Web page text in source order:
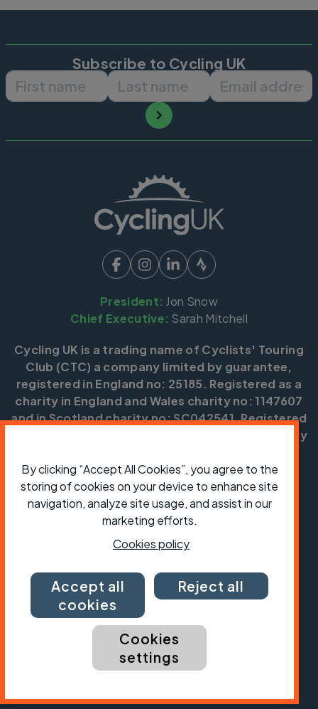
Subscribe to Cycling UK
First name Last name Email
President: Jon Snow
Chief Executive: Sarah Mitchell
Cycling UK is a trading name of Cyclists' Touring
Club (CTC) a company limited by guarantee,
registered in England no: 25185. Registered as a
charity in England and Wales charity no: 1147607
and in Scotland charity no: SC042541. Registered
office: Parklands, Railton Road, Guildford, Surrey
Copyright © CTC 2026
ShopJobsVolunteeringForumPress office
Our policies, terms and conditions
By clicking “Accept All Cookies”, you agree to the
storing of cookies on your device to enhance site
navigation, analyze site usage, and assist in our
marketing efforts.
Cookies policy
Accept all
cookies
Reject all
Cookies
settings